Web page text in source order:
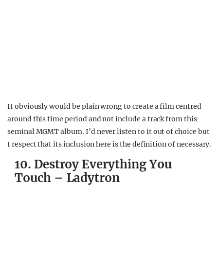
It obviously would be plain wrong to create a film centred
around this time period and not include a track from this
seminal MGMT album. I’d never listen to it out of choice but
I respect that its inclusion here is the definition of necessary.
10. Destroy Everything You
Touch – Ladytron